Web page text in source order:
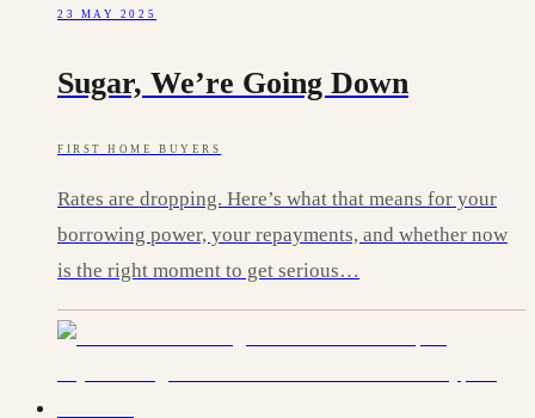
23 MAY 2025
Sugar, We’re Going Down
FIRST HOME BUYERS
Rates are dropping. Here’s what that means for your
borrowing power, your repayments, and whether now
is the right moment to get serious…